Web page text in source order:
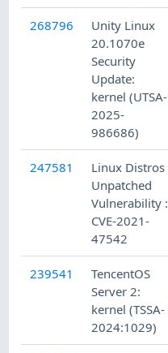
268796
Unity Linux
20.1070e
Security
Update:
kernel (UTSA-
2025-
986686)
247581
Linux Distros
Unpatched
Vulnerability :
CVE-2021-
47542
239541
TencentOS
Server 2:
kernel (TSSA-
2024:1029)